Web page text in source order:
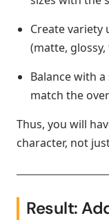
Create variety
(matte,
Balance with
match the
Thus, you will
character, not
Result: